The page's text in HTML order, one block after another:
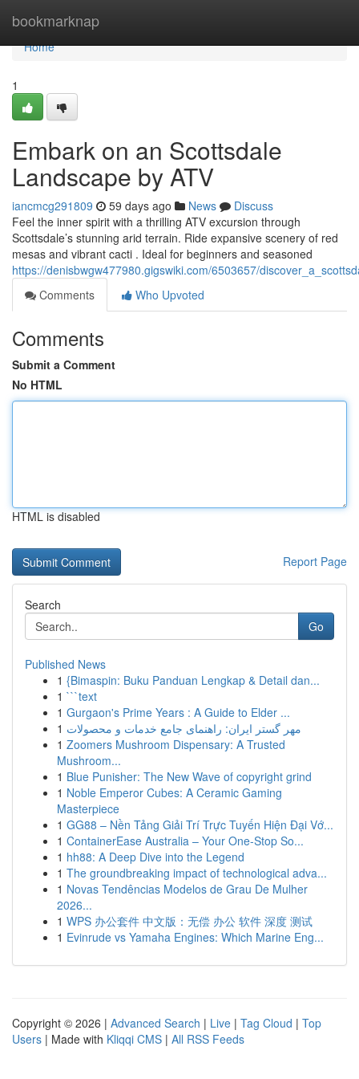
bookmarknap
Home
Home
1
Embark on an Scottsdale
Landscape by ATV
iancmcg291809 59 days ago News
Discuss
Feel the inner spirit with a thrilling ATV excursion through
Scottsdale’s stunning arid terrain. Ride expansive scenery of red
mesas and vibrant cacti . Ideal for beginners and seasoned
https://denisbwgw477980.gigswiki.com/6503657/
Comments
Who Upvoted
Comments
Submit a Comment
No HTML
HTML is disabled
Report Page
Search
Go
Published News
1 {Bimaspin: Buku Panduan Lengkap & Detail dan...
1 ```text
1 Gurgaon's Prime Years : A Guide to Elder ...
1 مهر گستر ایران: راهنمای جامع خدمات و محصولات
1 Zoomers Mushroom Dispensary: A Trusted
Mushroom...
1 Blue Punisher: The New Wave of copyright grind
1 Noble Emperor Cubes: A Ceramic Gaming
Masterpiece
1 GG88 – Nền Tảng Giải Trí Trực Tuyến Hiện Đại Vớ...
1 ContainerEase Australia – Your One-Stop So...
1 hh88: A Deep Dive into the Legend
1 The groundbreaking impact of technological adva...
1 Novas Tendências Modelos de Grau De Mulher
2026...
1 WPS 办公套件 中文版：无偿 办公 软件 深度 测试
1 Evinrude vs Yamaha Engines: Which Marine Eng...
Copyright © 2026 | Advanced Search | Live | Tag Cloud | Top
Users | Made with Kliqqi CMS | All RSS Feeds